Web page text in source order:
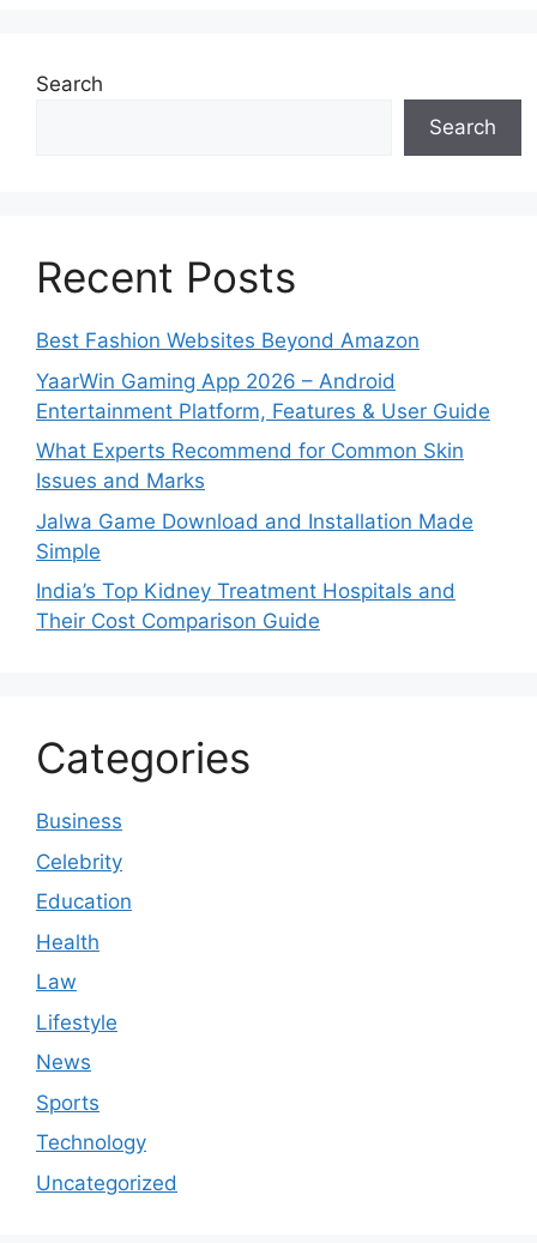
Search
Search
Recent Posts
Best Fashion Websites Beyond Amazon
YaarWin Gaming App 2026 – Android
Entertainment Platform, Features & User Guide
What Experts Recommend for Common Skin
Issues and Marks
Jalwa Game Download and Installation Made
Simple
India’s Top Kidney Treatment Hospitals and
Their Cost Comparison Guide
Categories
Business
Celebrity
Education
Health
Law
Lifestyle
News
Sports
Technology
Uncategorized